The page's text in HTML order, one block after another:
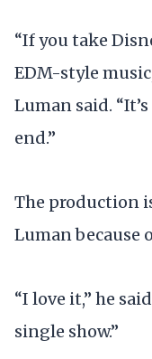
“If you take
EDM-style
Luman said.
end.”
The production
Luman because
“I love it,” he
single show.”